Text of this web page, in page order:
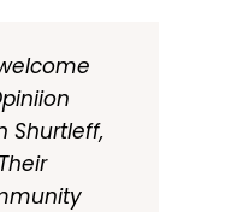
Shurtleff,